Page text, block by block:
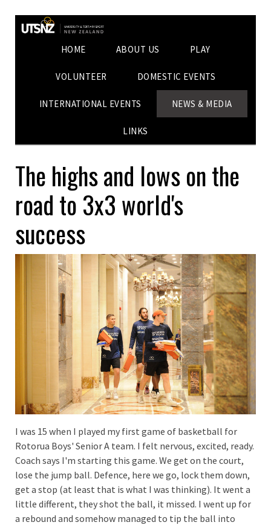
HOME ABOUT US PLAY
VOLUNTEER DOMESTIC EVENTS
INTERNATIONAL EVENTS NEWS & MEDIA
LINKS
The highs and lows on the
road to 3x3 world's
success
I was 15 when I played my first game of basketball for
Rotorua Boys' Senior A team. I felt nervous, excited, ready.
Coach says I'm starting this game. We get on the court,
lose the jump ball. Defence, here we go, lock them down,
get a stop (at least that is what I was thinking). It went a
little different, they shot the ball, it missed. I went up for
a rebound and somehow managed to tip the ball into